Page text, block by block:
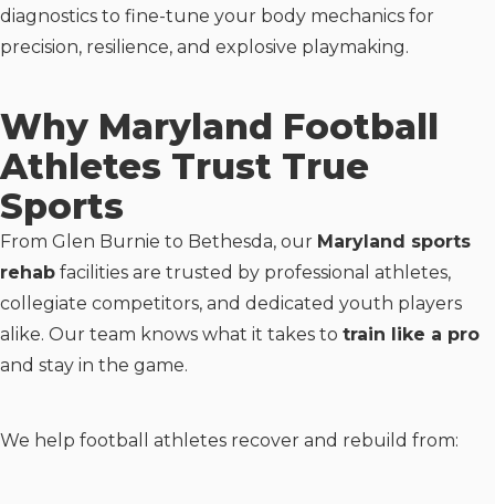
diagnostics to fine-tune your body mechanics for
precision, resilience, and explosive playmaking.
Why Maryland Football
Athletes Trust True
Sports
From Glen Burnie to Bethesda, our Maryland sports
rehab facilities are trusted by professional athletes,
collegiate competitors, and dedicated youth players
alike. Our team knows what it takes to train like a pro
and stay in the game.
We help football athletes recover and rebuild from: